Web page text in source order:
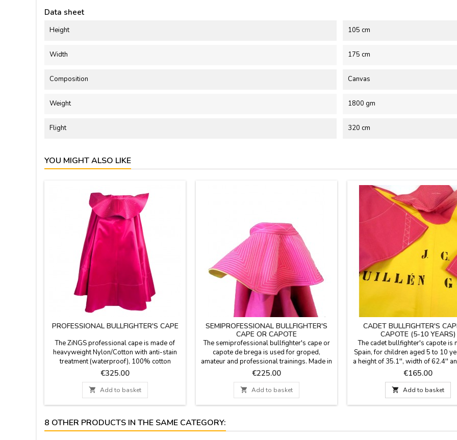
Data sheet
Height 105 cm
Width 175 cm
Composition Canvas
Weight 1800 gm
Flight 320 cm
YOU MIGHT ALSO LIKE
PROFESSIONAL BULLFIGHTER'S CAPE
The ZiNGS professional cape is made of
heavyweight Nylon/Cotton with anti-stain
treatment (waterproof), 100% cotton
linings and natural resin, 4 cape embroidery,
the main fabric of this cape is woven with
Satin weave (silk mode ) giving a matte
finish to the color so that it does not shine
excessively with matte satin fabric, it has a
Price
€325.00
 Add to basket
SEMIPROFESSIONAL BULLFIGHTER'S
CAPE OR CAPOTE
The semiprofessional bullfighter's cape or
capote de brega is used for groped,
amateur and professional trainings. Made in
combed cotton. The back comes in gold.
Made in Spain by taylor. Measures: model
1- width 256 cm, height 112cm, flight 520
cm. Weight (3-4 kg) model 2- width 256 cm,
height 117 cm, flight 520 cm. Weight (3-4
Price
€225.00
 Add to basket
CADET BULLFIGHTER'S
CAPOTE (5-10 YEARS)
The cadet bullfighter's capote is
Spain, for children aged 5 to 10
a height of 35.1'', width of 62.4''
flight and light weight (1,8 Kg)
give hauls and figures also to
rooms. YOU CAN CUSTOMIZE
NAME, SURNAME OR
with TWO OR THREE INITIALS
Price
€165.00
 Add to basket
8 OTHER PRODUCTS IN THE SAME CATEGORY: